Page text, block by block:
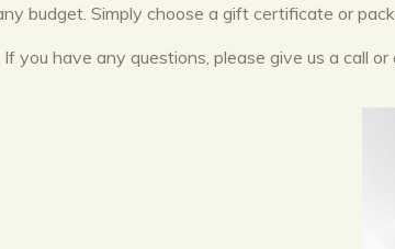
budget. Simply choose a gift certificate or
you have any questions, please give us a call or